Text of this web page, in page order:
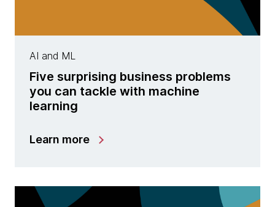
AI and ML
Five surprising business problems
you can tackle with machine
learning
Learn more